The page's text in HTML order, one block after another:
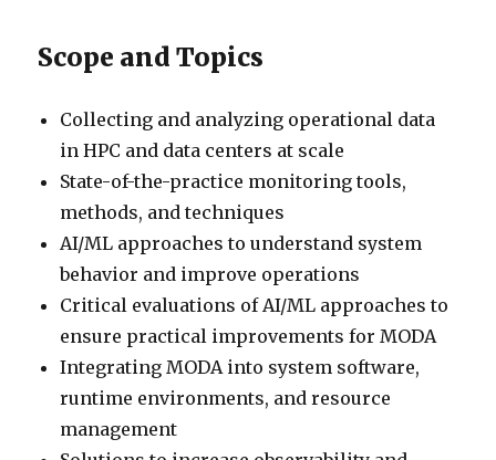
Scope and Topics
Collecting and analyzing operational data
in HPC and data centers at scale
State-of-the-practice monitoring tools,
methods, and techniques
AI/ML approaches to understand system
behavior and improve operations
Critical evaluations of AI/ML approaches to
ensure practical improvements for MODA
Integrating MODA into system software,
runtime environments, and resource
management